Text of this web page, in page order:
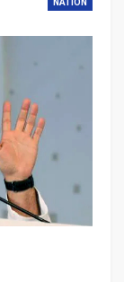
NATION